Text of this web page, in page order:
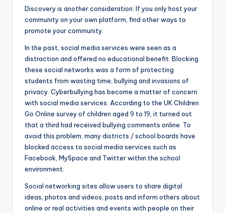
Discovery is another consideration: If you only host your
community on your own platform, find other ways to
promote your community.
In the past, social media services were seen as a
distraction and offered no educational benefit. Blocking
these social networks was a form of protecting
students from wasting time, bullying and invasions of
privacy. Cyberbullying has become a matter of concern
with social media services. According to the UK Children
Go Online survey of children aged 9 to 19, it turned out
that a third had received bullying comments online. To
avoid this problem, many districts / school boards have
blocked access to social media services such as
Facebook, MySpace and Twitter within the school
environment.
Social networking sites allow users to share digital
ideas, photos and videos, posts and inform others about
online or real activities and events with people on their